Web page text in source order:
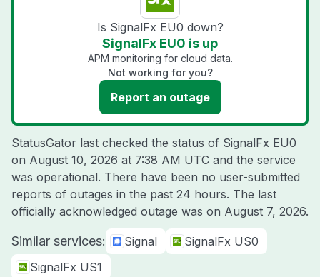
Is SignalFx EU0 down?
SignalFx EU0 is up
APM monitoring for cloud data.
Not working for you?
Report an outage
StatusGator last checked the status of SignalFx EU0
on August 10, 2026 at 7:38 AM UTC and the service
was operational. There have been no user-submitted
reports of outages in the past 24 hours. The last
officially acknowledged outage was on August 7, 2026.
Similar services: Signal
SignalFx US0
SignalFx US1